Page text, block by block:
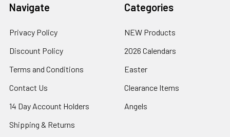
Navigate
Privacy Policy
Discount Policy
Terms and Conditions
Contact Us
14 Day Account Holders
Shipping & Returns
Categories
NEW Products
2026 Calendars
Easter
Clearance Items
Angels